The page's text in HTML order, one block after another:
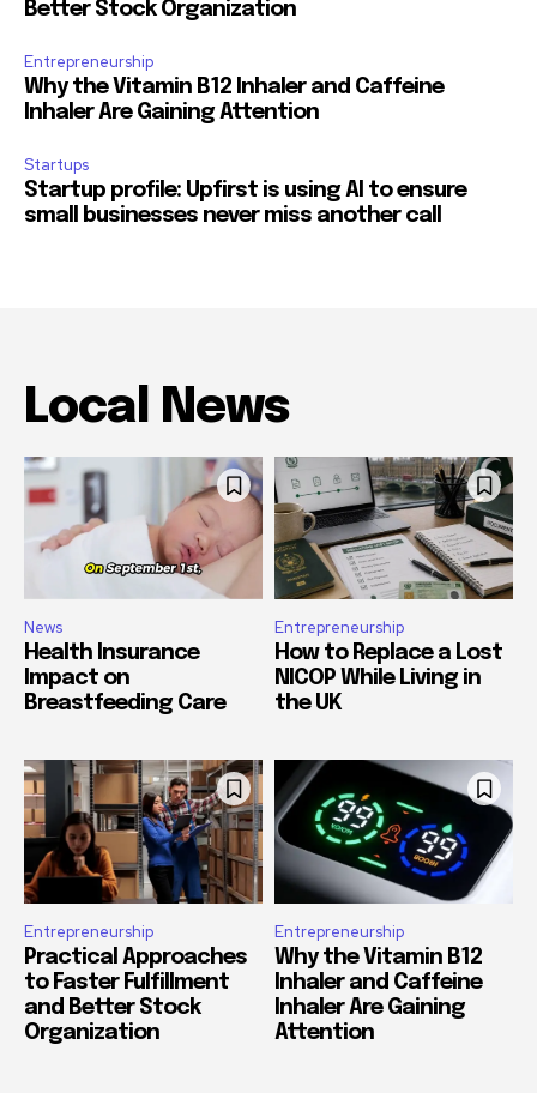
Better Stock Organization
Entrepreneurship
Why the Vitamin B12 Inhaler and Caffeine
Inhaler Are Gaining Attention
Startups
Startup profile: Upfirst is using AI to ensure
small businesses never miss another call
Local News
News
Health Insurance
Impact on
Breastfeeding Care
Entrepreneurship
How to Replace a Lost
NICOP While Living in
the UK
Entrepreneurship
Practical Approaches
to Faster Fulfillment
and Better Stock
Organization
Entrepreneurship
Why the Vitamin B12
Inhaler and Caffeine
Inhaler Are Gaining
Attention